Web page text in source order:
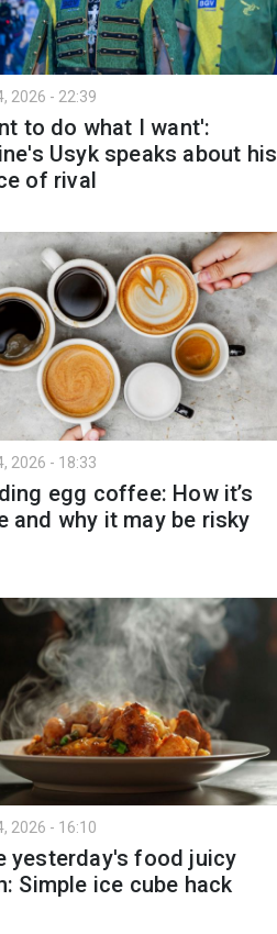
2026 - 22:39
to do what I want':
Usyk speaks about his
of rival
2026 - 18:33
egg coffee: How it’s
and why it may be risky
2026 - 16:10
yesterday's food juicy
Simple ice cube hack